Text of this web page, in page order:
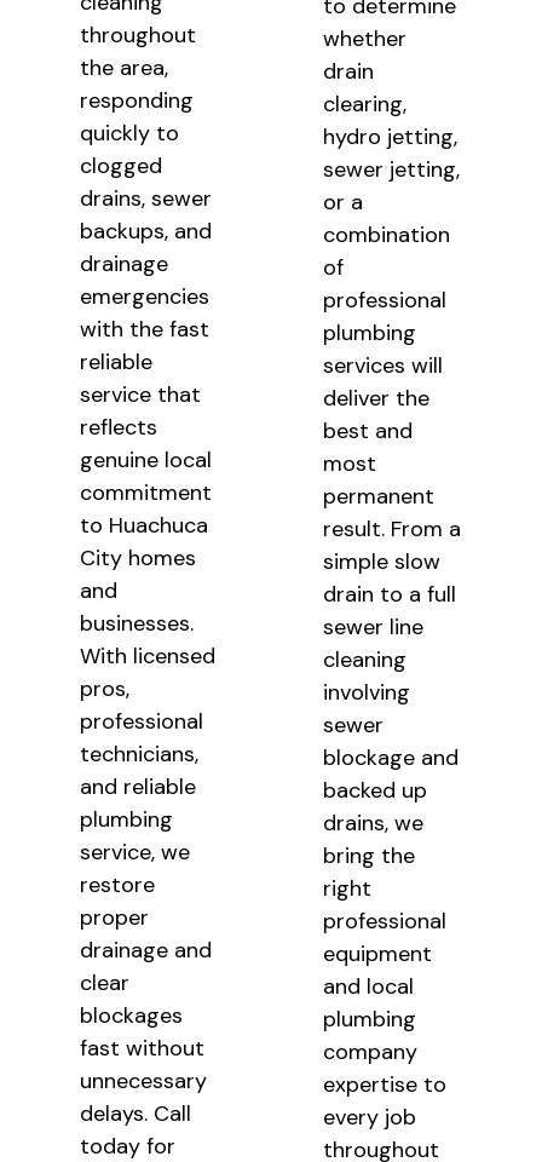
throughout
the area,
responding
quickly to
clogged
drains, sewer
backups, and
drainage
emergencies
with the fast
reliable
service that
reflects
genuine local
commitment
to Huachuca
City homes
and
businesses.
With licensed
pros,
professional
technicians,
and reliable
plumbing
service, we
restore
proper
drainage and
clear
blockages
fast without
unnecessary
delays. Call
today for
to determine
whether
drain
clearing,
hydro jetting,
sewer jetting,
or a
combination
of
professional
plumbing
services will
deliver the
best and
most
permanent
result. From a
simple slow
drain to a full
sewer line
cleaning
involving
sewer
blockage and
backed up
drains, we
bring the
right
professional
equipment
and local
plumbing
company
expertise to
every job
throughout